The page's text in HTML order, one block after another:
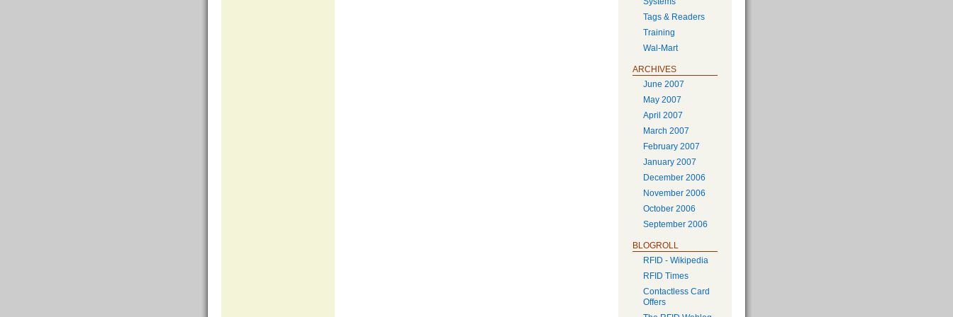
Tags & Readers
Training
Wal-Mart
ARCHIVES
June 2007
May 2007
April 2007
March 2007
February 2007
January 2007
December 2006
November 2006
October 2006
September 2006
BLOGROLL
RFID - Wikipedia
RFID Times
Contactless Card
Offers